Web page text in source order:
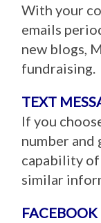
With your
emails
new blogs,
fundraising.
TEXT
If you
number and
capability of
similar